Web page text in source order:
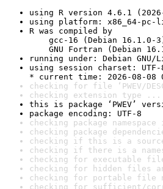
using R version 4.6.1
using platform: x86_64-pc-
R was compiled by
gcc-16 (Debian 16.1.0-
GNU Fortran (Debian
running under: Debian
using session charset: UTF-
* current time: 2026-08-08
checking for file ‘PWEV/
checking extension type ...
this is package ‘PWEV’
package encoding: UTF-8
checking package
checking package
checking if this is a
checking if there is a
checking for executable
checking for hidden files
checking for portable file
checking for sufficient/